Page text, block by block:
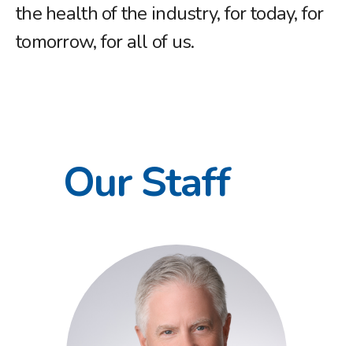
the health of the industry, for today, for
tomorrow, for all of us.
Our Staff